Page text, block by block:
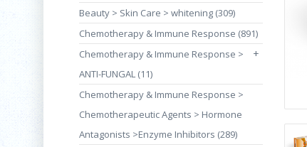
Beauty > Skin Care > whitening (309)
Chemotherapy & Immune Response (891)
+
Chemotherapy & Immune Response >
ANTI-FUNGAL (11)
Chemotherapy & Immune Response >
Chemotherapeutic Agents > Hormone
Antagonists >Enzyme Inhibitors (289)